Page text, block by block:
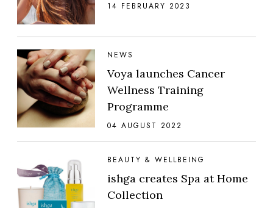
14 FEBRUARY 2023
NEWS
Voya launches Cancer
Wellness Training
Programme
04 AUGUST 2022
BEAUTY & WELLBEING
ishga creates Spa at Home
Collection